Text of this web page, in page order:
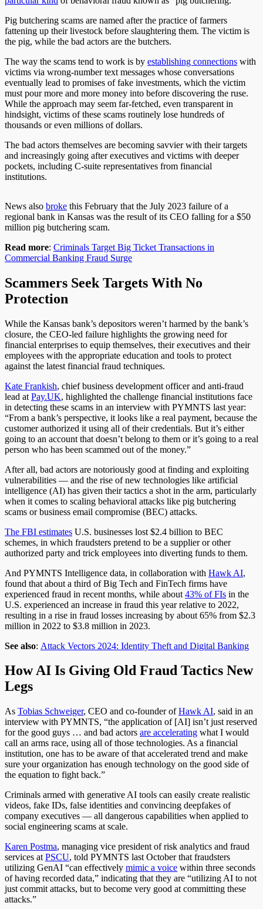
Pig butchering scams are named after the practice of farmers
fattening up their livestock before slaughtering them. The victim is
the pig, while the bad actors are the butchers.
The way the scams tend to work is by establishing connections with
victims via wrong-number text messages whose conversations
eventually lead to promises of fake investments, which the victim
must pour more and more money into before discovering the ruse.
While the approach may seem far-fetched, even transparent in
hindsight, victims of these scams routinely lose hundreds of
thousands or even millions of dollars.
The bad actors themselves are becoming savvier with their targets
and increasingly going after executives and victims with deeper
pockets, including C-suite representatives from financial
institutions.
News also broke this February that the July 2023 failure of a
regional bank in Kansas was the result of its CEO falling for a $50
million pig butchering scam.
Read more: Criminals Target Big Ticket Transactions in
Commercial Banking Fraud Surge
Scammers Seek Targets With No
Protection
While the Kansas bank’s depositors weren’t harmed by the bank’s
closure, the CEO-led failure highlights the growing need for
financial enterprises to equip themselves, their executives and their
employees with the appropriate education and tools to protect
against the latest financial fraud techniques.
Kate Frankish, chief business development officer and anti-fraud
lead at Pay.UK, highlighted the challenge financial institutions face
in detecting these scams in an interview with PYMNTS last year:
“From a bank’s perspective, it looks like a real payment, because the
customer authorized it using all of their credentials. But it’s either
going to an account that doesn’t belong to them or it’s going to a real
person who has been scammed out of the money.”
After all, bad actors are notoriously good at finding and exploiting
vulnerabilities — and the rise of new technologies like artificial
intelligence (AI) has given their tactics a shot in the arm, particularly
when it comes to scaling behavioral attacks like pig butchering
scams or business email compromise (BEC) attacks.
The FBI estimates U.S. businesses lost $2.4 billion to BEC
schemes, in which fraudsters pretend to be a supplier or other
authorized party and trick employees into diverting funds to them.
And PYMNTS Intelligence data, in collaboration with Hawk AI,
found that about a third of Big Tech and FinTech firms have
experienced fraud in recent months, while about 43% of FIs in the
U.S. experienced an increase in fraud this year relative to 2022,
resulting in a rise in fraud losses increasing by about 65% from $2.3
million in 2022 to $3.8 million in 2023.
See also: Attack Vectors 2024: Identity Theft and Digital Banking
How AI Is Giving Old Fraud Tactics New
Legs
As Tobias Schweiger, CEO and co-founder ofHawk AI, said in an
interview with PYMNTS, “the application of [AI] isn’t just reserved
for the good guys … and bad actors are accelerating what I would
call an arms race, using all of those technologies. As a financial
institution, one has to be aware of that accelerated trend and make
sure your organization has enough technology on the good side of
the equation to fight back.”
Criminals armed with generative AI tools can easily create realistic
videos, fake IDs, false identities and convincing deepfakes of
company executives — all dangerous capabilities when applied to
social engineering scams at scale.
Karen Postma, managing vice president of risk analytics and fraud
services at PSCU, told PYMNTS last October that fraudsters
utilizing GenAI “can effectively mimic a voice within three seconds
of having recorded data,” indicating that they are “utilizing AI to not
just commit attacks, but to become very good at committing these
attacks.”